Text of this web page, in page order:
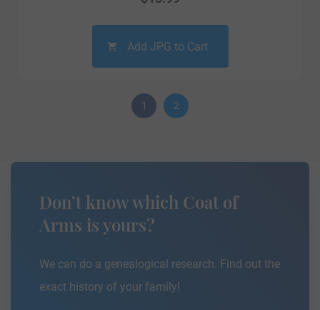
Add JPG to Cart
1 2
Don’t know which Coat of
Arms is yours?
We can do a genealogical research. Find out the
exact history of your family!